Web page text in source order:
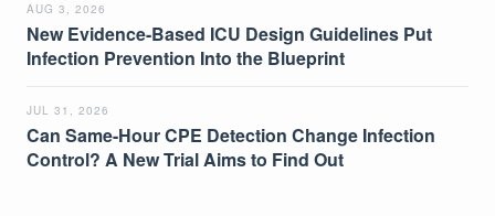
AUG 3, 2026
New Evidence-Based ICU Design Guidelines Put
Infection Prevention Into the Blueprint
JUL 31, 2026
Can Same-Hour CPE Detection Change Infection
Control? A New Trial Aims to Find Out